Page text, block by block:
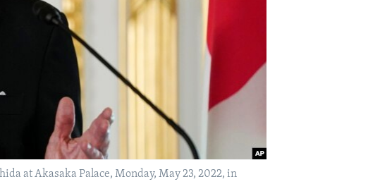
at Akasaka Palace, Monday, May 23, 2022, in